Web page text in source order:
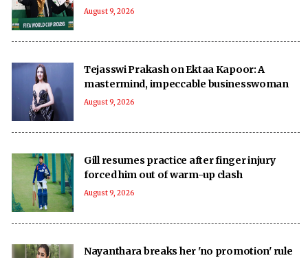
August 9, 2026
Tejasswi Prakash on Ektaa Kapoor: A
mastermind, impeccable businesswoman
August 9, 2026
Gill resumes practice after finger injury
forced him out of warm-up clash
August 9, 2026
Nayanthara breaks her 'no promotion' rule